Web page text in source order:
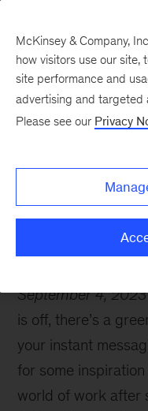
zone with
September 4, 2023
is off, there’s a
your instant
for some
world of work after
McKinsey & Company,
how visitors use our site,
site performance and
advertising and targeted
Please see our Privacy